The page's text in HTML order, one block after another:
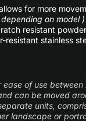
for more
depending on model )
resistant
resistant stainless
of use between
can be moved
units,
landscape or